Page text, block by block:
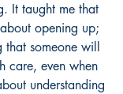
It taught me that
opening up;
someone will
care, even when
understanding